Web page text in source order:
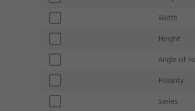
Width
Height
Angle of
Polarity
Series